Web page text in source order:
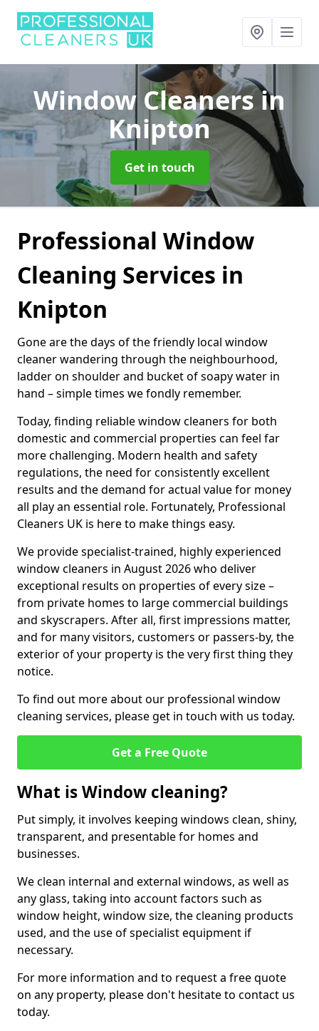
Window Cleanersin
Knipton
Get in touch
Professional Window
Cleaning Services in
Knipton
Gone are the days of the friendly local window
cleaner wandering through the neighbourhood,
ladder on shoulder and bucket of soapy water in
hand – simple times we fondly remember.
Today, finding reliable window cleaners for both
domestic and commercial properties can feel far
more challenging. Modern health and safety
regulations, the need for consistently excellent
results and the demand for actual value for money
all play an essential role. Fortunately, Professional
Cleaners UK is here to make things easy.
We provide specialist-trained, highly experienced
window cleaners in August 2026 who deliver
exceptional results on properties of every size –
from private homes to large commercial buildings
and skyscrapers. After all, first impressions matter,
and for many visitors, customers or passers-by, the
exterior of your property is the very first thing they
notice.
To find out more about our professional window
cleaning services, please get in touch with us today.
Get a Free Quote
What is Window cleaning?
Put simply, it involves keeping windows clean, shiny,
transparent, and presentable for homes and
businesses.
We clean internal and external windows, as well as
any glass, taking into account factors such as
window height, window size, the cleaning products
used, and the use of specialist equipment if
necessary.
For more information and to request a free quote
on any property, please don't hesitate to contact us
today.